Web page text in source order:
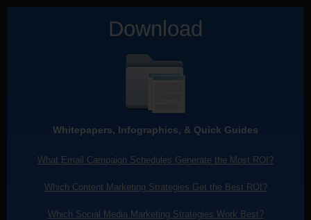
Download
Whitepapers, Infographics, & Quick Guides
What Email Campaign Schedules Generate the Most ROI?
Which Content Marketing Strategies Get the Best ROI?
Which Social Media Marketing Strategies Work Best?